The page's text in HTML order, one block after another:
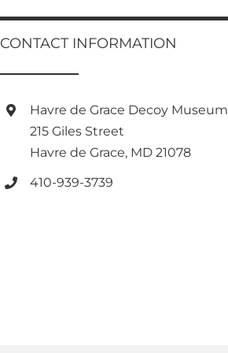
CONTACT INFORMATION
Havre de Grace Decoy Museum
215 Giles Street
Havre de Grace, MD 21078
410-939-3739